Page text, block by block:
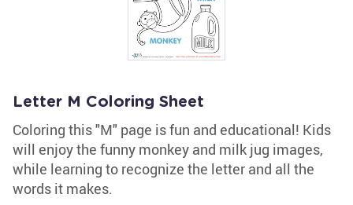
Letter M Coloring Sheet
Coloring this "M" page is fun and educational! Kids
will enjoy the funny monkey and milk jug images,
while learning to recognize the letter and all the
words it makes.